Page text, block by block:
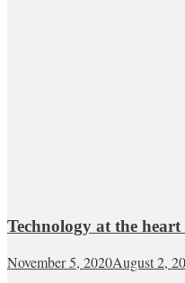
Technology at the
November 5, 2020August 2,